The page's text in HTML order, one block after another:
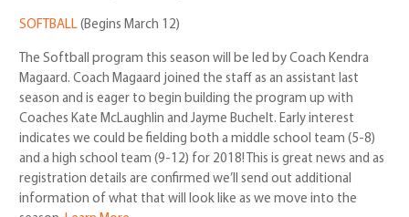
SOFTBALL (Begins March 12)
The Softball program this season will be led by Coach Kendra
Magaard. Coach Magaard joined the staff as an assistant last
season and is eager to begin building the program up with
Coaches Kate McLaughlin and Jayme Buchelt. Early interest
indicates we could be fielding both a middle school team (5-8)
and a high school team (9-12) for 2018! This is great news and as
registration details are confirmed we’ll send out additional
information of what that will look like as we move into the